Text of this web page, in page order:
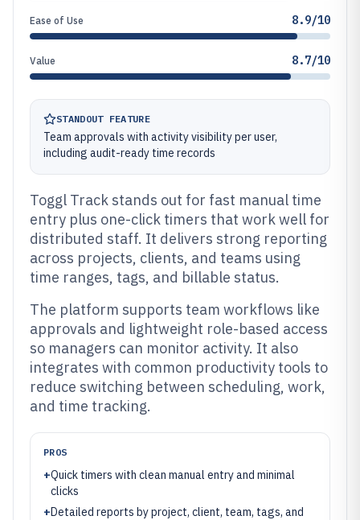
Ease of Use 8.9/10
Value 8.7/10
STANDOUT FEATURE
Team approvals with activity visibility per user,
including audit-ready time records
Toggl Track stands out for fast manual time
entry plus one-click timers that work well for
distributed staff. It delivers strong reporting
across projects, clients, and teams using
time ranges, tags, and billable status.
The platform supports team workflows like
approvals and lightweight role-based access
so managers can monitor activity. It also
integrates with common productivity tools to
reduce switching between scheduling, work,
and time tracking.
PROS
+Quick timers with clean manual entry and minimal
clicks
+Detailed reports by project, client, team, tags, and